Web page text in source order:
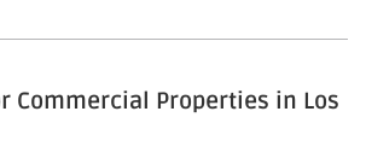
Commercial Properties in Los